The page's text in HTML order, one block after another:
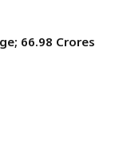
₹66.98 Crores